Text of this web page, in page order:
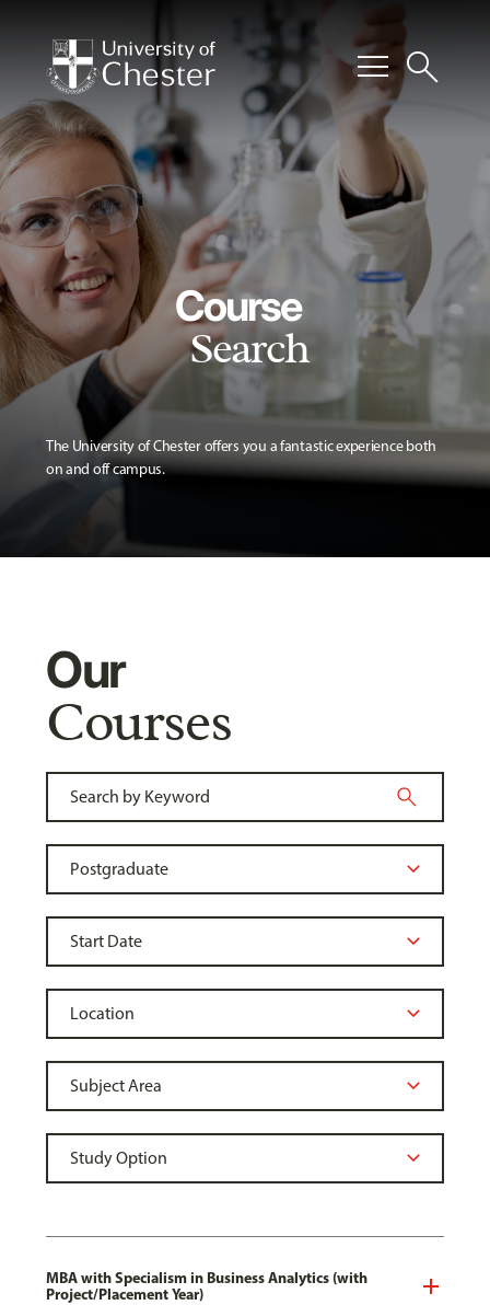
menusearch
Course
Search
The University of Chester offers you a fantastic experience both
on and off campus.
Our
Courses
MBA with Specialism in Business Analytics (with
Project/Placement Year)